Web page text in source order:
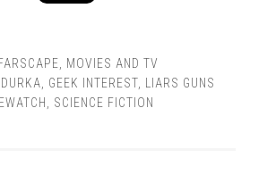
MOVIES AND TV
DURKA GEEK INTEREST,
LIARS GUNS
SCIENCE FICTION